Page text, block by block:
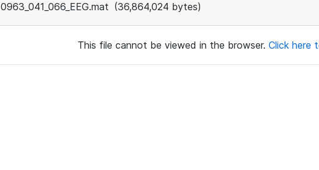
0963_041_066_EEG.mat (36,864,024 bytes)
This file cannot be viewed in the browser. Click here